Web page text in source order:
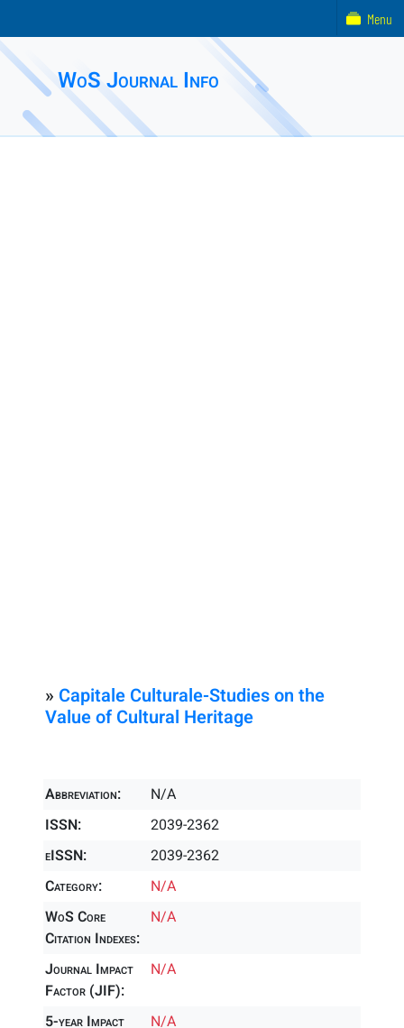
WoS Journal Info
» Capitale Culturale-Studies on the
Value of Cultural Heritage
Abbreviation:
N/A
ISSN:
2039-2362
eISSN:
2039-2362
Category:
N/A
WoS Core
Citation Indexes:
N/A
Journal Impact
Factor (JIF):
N/A
5-year Impact
N/A
Menu